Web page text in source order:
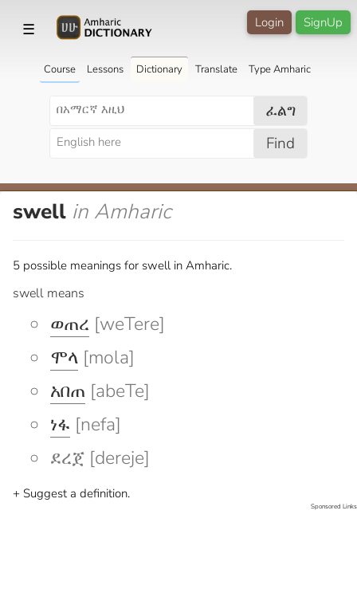
☰ SignUp
Login
Course Lessons Dictionary Translate Type Amharic
ፈልግ
Find
swell in Amharic
5 possible meanings for swell in Amharic.
swell means
ወጠረ [weTere]
ሞላ [mola]
አበጠ [abeTe]
ነፋ [nefa]
ደረጀ [dereje]
+ Suggest a definition.
Sponsored Links